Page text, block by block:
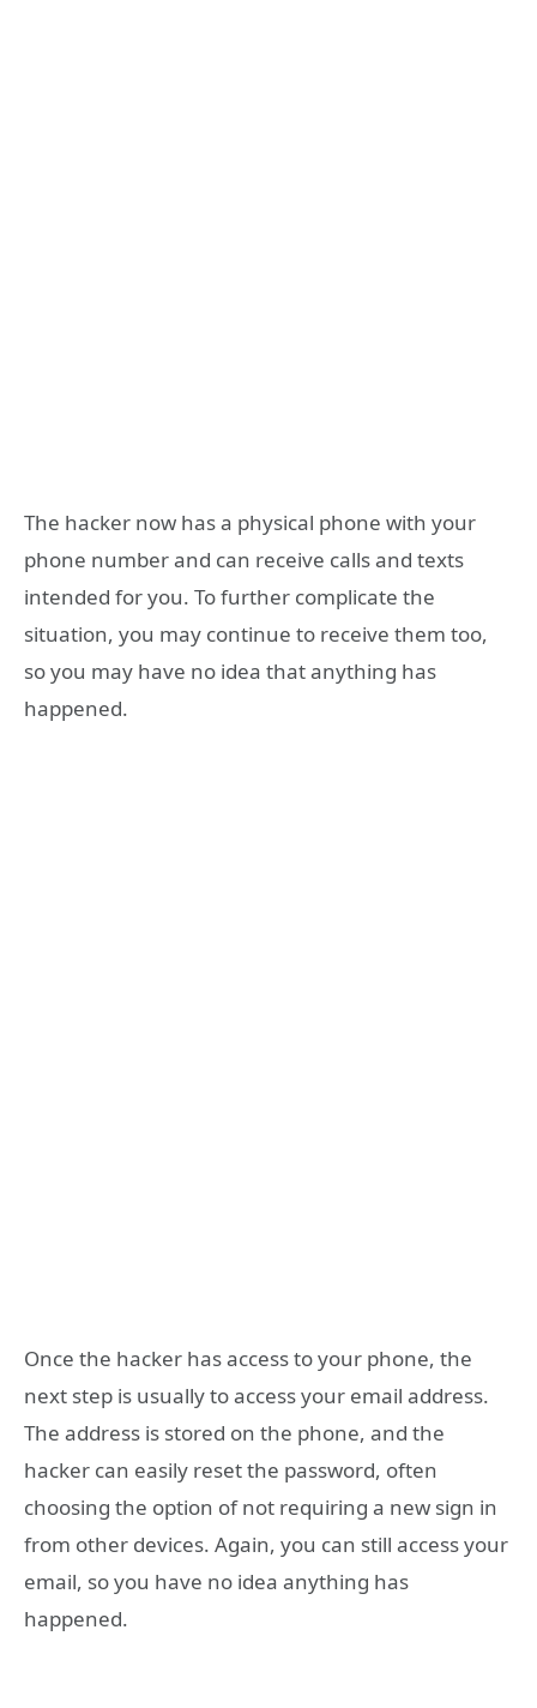
The hacker now has a physical phone with your
phone number and can receive calls and texts
intended for you. To further complicate the
situation, you may continue to receive them too,
so you may have no idea that anything has
happened.
Once the hacker has access to your phone, the
next step is usually to access your email address.
The address is stored on the phone, and the
hacker can easily reset the password, often
choosing the option of not requiring a new sign in
from other devices. Again, you can still access your
email, so you have no idea anything has
happened.